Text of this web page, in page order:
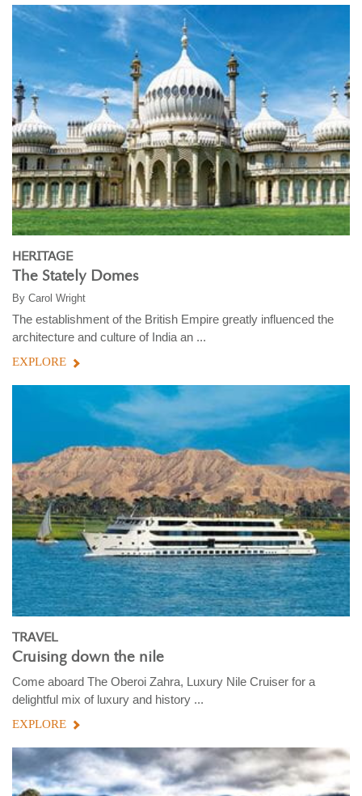
HERITAGE
The Stately Domes
By Carol Wright
The establishment of the British Empire greatly influenced the
architecture and culture of India an ...
EXPLORE
TRAVEL
Cruising down the nile
Come aboard The Oberoi Zahra, Luxury Nile Cruiser for a
delightful mix of luxury and history ...
EXPLORE